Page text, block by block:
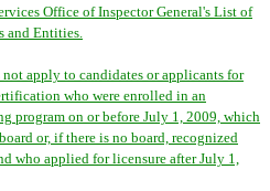
Office of Inspector General's List of
and Entities.
not apply to candidates or applicants for
who were enrolled in an
program on or before July 1, 2009, which
or, if there is no board, recognized
who applied for licensure after July 1,